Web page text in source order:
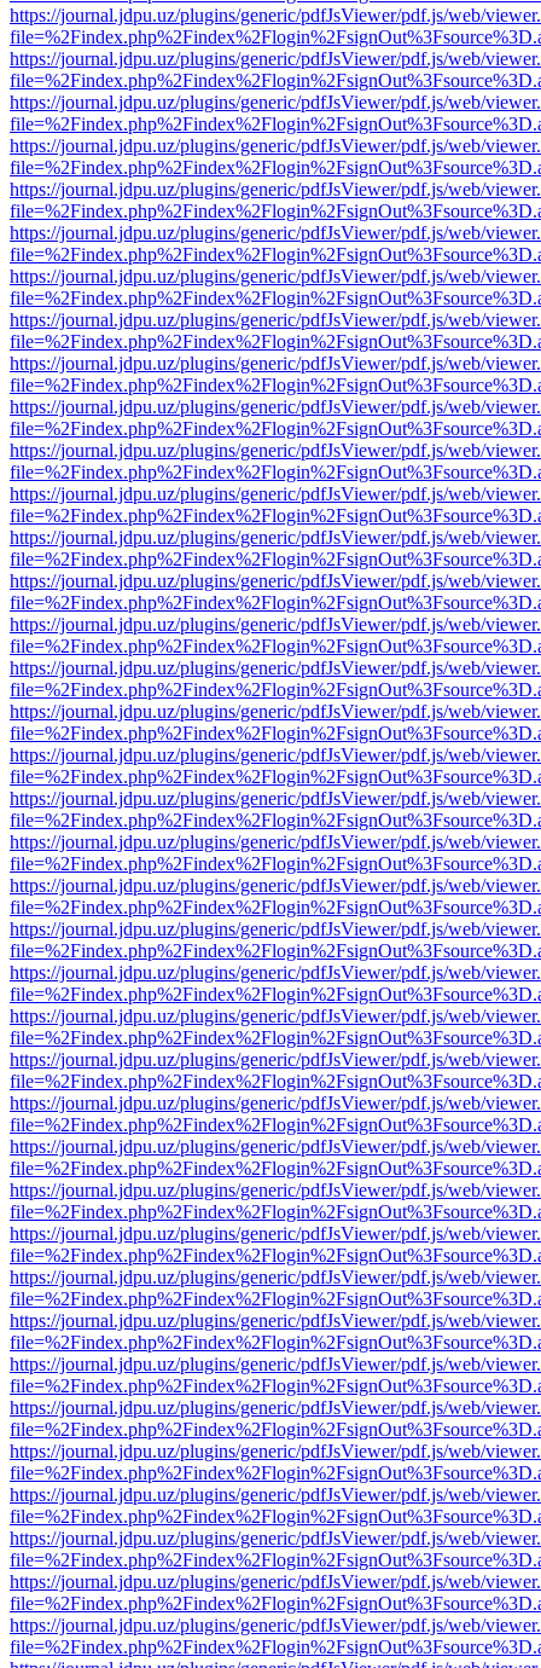
https://journal.jdpu.uz/plugins/generic/pdfJsViewer/pdf.js/web/
https://journal.jdpu.uz/plugins/generic/pdfJsViewer/pdf.js/web/
https://journal.jdpu.uz/plugins/generic/pdfJsViewer/pdf.js/web/
https://journal.jdpu.uz/plugins/generic/pdfJsViewer/pdf.js/web/
https://journal.jdpu.uz/plugins/generic/pdfJsViewer/pdf.js/web/
https://journal.jdpu.uz/plugins/generic/pdfJsViewer/pdf.js/web/
https://journal.jdpu.uz/plugins/generic/pdfJsViewer/pdf.js/web/
https://journal.jdpu.uz/plugins/generic/pdfJsViewer/pdf.js/web/
https://journal.jdpu.uz/plugins/generic/pdfJsViewer/pdf.js/web/
https://journal.jdpu.uz/plugins/generic/pdfJsViewer/pdf.js/web/
https://journal.jdpu.uz/plugins/generic/pdfJsViewer/pdf.js/web/
https://journal.jdpu.uz/plugins/generic/pdfJsViewer/pdf.js/web/
https://journal.jdpu.uz/plugins/generic/pdfJsViewer/pdf.js/web/
https://journal.jdpu.uz/plugins/generic/pdfJsViewer/pdf.js/web/
https://journal.jdpu.uz/plugins/generic/pdfJsViewer/pdf.js/web/
https://journal.jdpu.uz/plugins/generic/pdfJsViewer/pdf.js/web/
https://journal.jdpu.uz/plugins/generic/pdfJsViewer/pdf.js/web/
https://journal.jdpu.uz/plugins/generic/pdfJsViewer/pdf.js/web/
https://journal.jdpu.uz/plugins/generic/pdfJsViewer/pdf.js/web/
https://journal.jdpu.uz/plugins/generic/pdfJsViewer/pdf.js/web/
https://journal.jdpu.uz/plugins/generic/pdfJsViewer/pdf.js/web/
https://journal.jdpu.uz/plugins/generic/pdfJsViewer/pdf.js/web/
https://journal.jdpu.uz/plugins/generic/pdfJsViewer/pdf.js/web/
https://journal.jdpu.uz/plugins/generic/pdfJsViewer/pdf.js/web/
https://journal.jdpu.uz/plugins/generic/pdfJsViewer/pdf.js/web/
https://journal.jdpu.uz/plugins/generic/pdfJsViewer/pdf.js/web/
https://journal.jdpu.uz/plugins/generic/pdfJsViewer/pdf.js/web/
https://journal.jdpu.uz/plugins/generic/pdfJsViewer/pdf.js/web/
https://journal.jdpu.uz/plugins/generic/pdfJsViewer/pdf.js/web/
https://journal.jdpu.uz/plugins/generic/pdfJsViewer/pdf.js/web/
https://journal.jdpu.uz/plugins/generic/pdfJsViewer/pdf.js/web/
https://journal.jdpu.uz/plugins/generic/pdfJsViewer/pdf.js/web/
https://journal.jdpu.uz/plugins/generic/pdfJsViewer/pdf.js/web/
https://journal.jdpu.uz/plugins/generic/pdfJsViewer/pdf.js/web/
https://journal.jdpu.uz/plugins/generic/pdfJsViewer/pdf.js/web/
https://journal.jdpu.uz/plugins/generic/pdfJsViewer/pdf.js/web/
https://journal.jdpu.uz/plugins/generic/pdfJsViewer/pdf.js/web/
https://journal.jdpu.uz/plugins/generic/pdfJsViewer/pdf.js/web/